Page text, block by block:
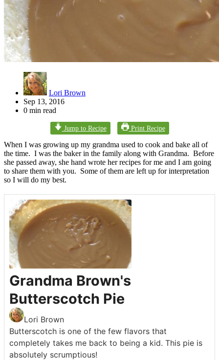
Lori Brown
Sep 13, 2016
0 min read
Jump to Recipe Print Recipe
When I was growing up my grandma used to cook and bake all of
the time. I was the baker in the family along with Grandma. Before
she passed away, she hand wrote her recipes for me and I am going
to share them with you. Some of them are left up for interpretation
so I will do my best.
Grandma Brown's
Butterscotch Pie
Lori Brown
Butterscotch is one of the few flavors that
completely takes me back to being a kid. This pie is
absolutely scrumptious!